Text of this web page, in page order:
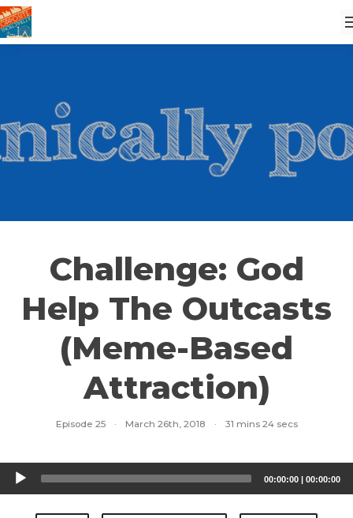
Challenge: God
Help The Outcasts
(Meme-Based
Attraction)
Episode 25 · March 26th, 2018 · 31 mins 24 secs
Audio
Player
00:00:00 | 00:00:00